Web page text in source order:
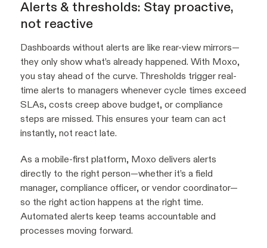
Alerts & thresholds: Stay proactive,
not reactive
Dashboards without alerts are like rear-view mirrors—
they only show what’s already happened. With Moxo,
you stay ahead of the curve. Thresholds trigger real-
time alerts to managers whenever cycle times exceed
SLAs, costs creep above budget, or compliance
steps are missed. This ensures your team can act
instantly, not react late.
As a mobile-first platform, Moxo delivers alerts
directly to the right person—whether it’s a field
manager, compliance officer, or vendor coordinator—
so the right action happens at the right time.
Automated alerts keep teams accountable and
processes moving forward.